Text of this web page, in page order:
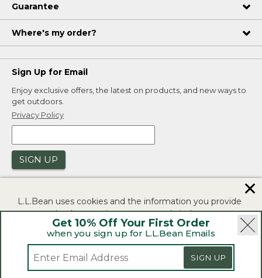
Get 10% Off Your First Order
when you sign up for L.L.Bean Emails
SIGN UP
Guarantee
Where's my order?
Sign Up for Email
Enjoy exclusive offers, the latest on products, and new ways to
get outdoors.
Privacy Policy
SIGN UP
Security | Privacy Policy | Product Recalls
CA-UK Transparency Act | Accessibility
L.L.Bean uses cookies and the information you provide
to us at check-out to improve our website's
functionality, analyze how customers use our website,
and to provide more relevant advertising. You can read
If you consent to this use please click "I agree".
✕